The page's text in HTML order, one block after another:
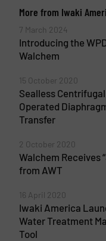
More from Iwaki
7 March 2024
Introducing the
Walchem
15 October 2020
Sealless
Operated
Transfer
2 October 2020
Walchem Receives
from AWT
16 April 2020
Iwaki America
Water Treatment
Tool